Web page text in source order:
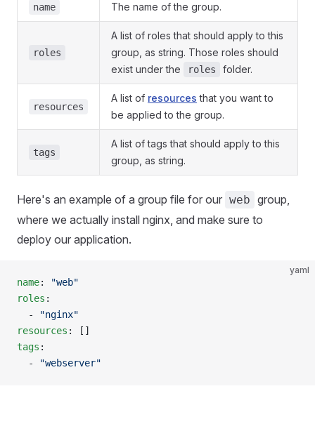
name The name of the group.
roles
A list of roles that should apply to this
group, as string. Those roles should
exist under the
roles folder.
resources
A list of resources that you want to
be applied to the group.
tags
A list of tags that should apply to this
group, as string.
Here's an example of a group file for our web group,
where we actually install nginx, and make sure to
deploy our application.
yaml
name:
"web"
roles :
  -
"nginx"
resources : []
tags :
  -
"webserver"